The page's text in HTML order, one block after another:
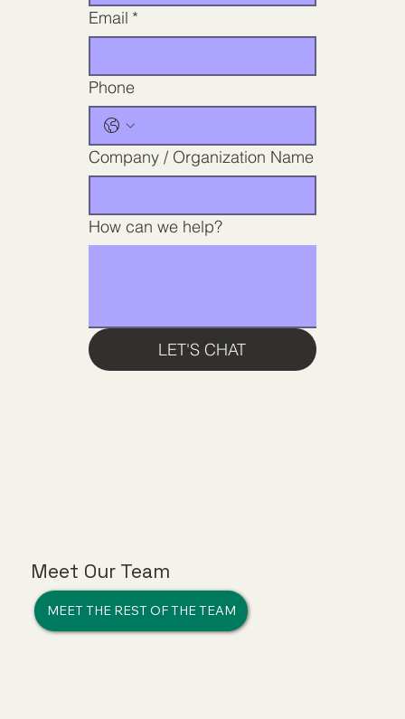
Email *
Phone
Company / Organization Name
How can we help?
LET'S CHAT
Meet Our Team
MEET THE REST OF THE TEAM